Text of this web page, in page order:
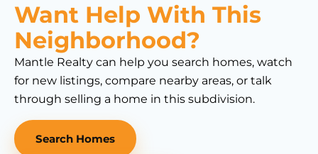
Want Help With This
Neighborhood?
Mantle Realty can help you search homes, watch
for new listings, compare nearby areas, or talk
through selling a home in this subdivision.
Search Homes